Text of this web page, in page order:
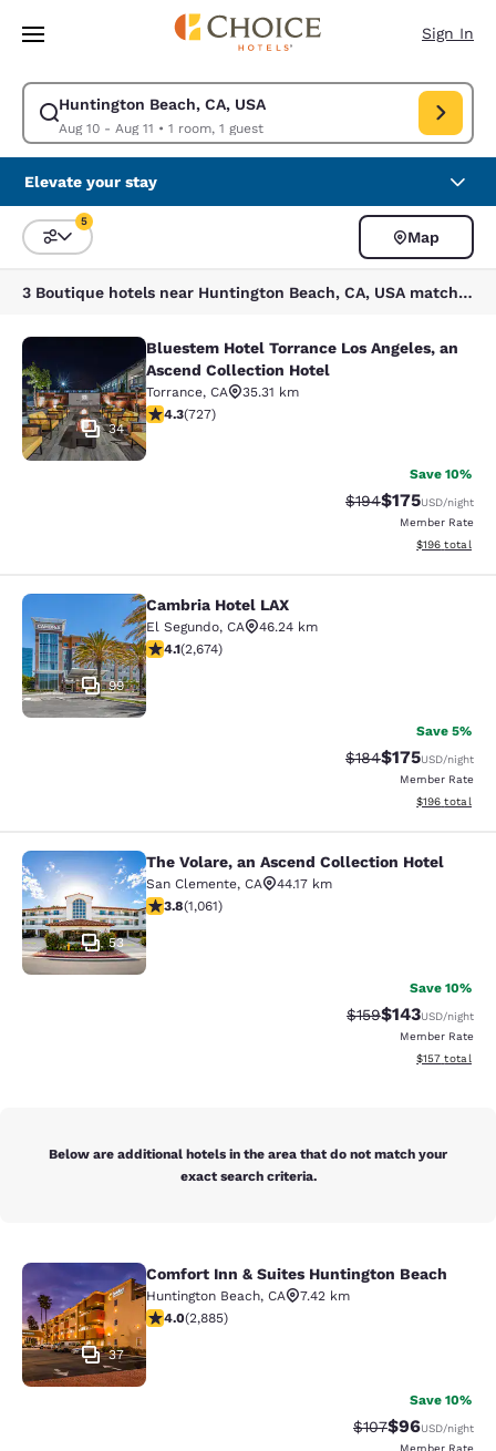
Skip To Main Content
Sign In
Huntington Beach, CA, USA
Aug 10 - Aug 11 • 1 room, 1 guest
Modify search for Huntington Beach, CA, USA. Check in date Aug 10,
Elevate your stay
Sort and Filter
5
Map
3 Boutique hotels near Huntington Beach, CA, USA match your filters
Bluestem Hotel Torrance Los
34
Bluestem Hotel Torrance Los Angeles, an
Ascend Collection Hotel
Torrance, CA
35.31 km
4.35 stars rating. Excellent. 727 reviews
4.3(727)
Save 10%
Strikethrough Rate:
$194Discounted
$175USD/night
Member Rate
View
$196 total
Cambria Hotel LAX
99
Cambria Hotel LAX
El Segundo, CA
46.24 km
4.07 stars rating. Very Good. 2674 reviews
4.1(2,674)
Save 5%
Strikethrough Rate:
$184Discounted
$175USD/night
Member Rate
View
$196 total
The Volare, an Ascend Collection
53
The Volare, an Ascend Collection Hotel
San Clemente, CA
44.17 km
3.79 stars rating. Good. 1061 reviews
3.8(1,061)
Save 10%
Strikethrough Rate:
$159Discounted
$143USD/night
Member Rate
View
$157 total
Below are additional hotels in the area that do not match your
exact search criteria.
Comfort Inn & Suites Huntington
37
Comfort Inn & Suites Huntington Beach
Huntington Beach, CA
7.42 km
4.03 stars rating. Very Good. 2885 reviews
4.0(2,885)
Save 10%
Strikethrough
$107Discounted
$96USD/night
Member Rate